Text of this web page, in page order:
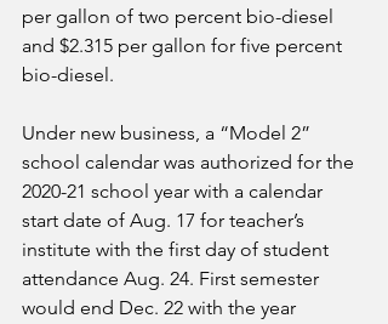
per gallon of two percent bio-diesel
and $2.315 per gallon for five percent
bio-diesel.
Under new business, a “Model 2”
school calendar was authorized for the
2020-21 school year with a calendar
start date of Aug. 17 for teacher’s
institute with the first day of student
attendance Aug. 24. First semester
would end Dec. 22 with the year